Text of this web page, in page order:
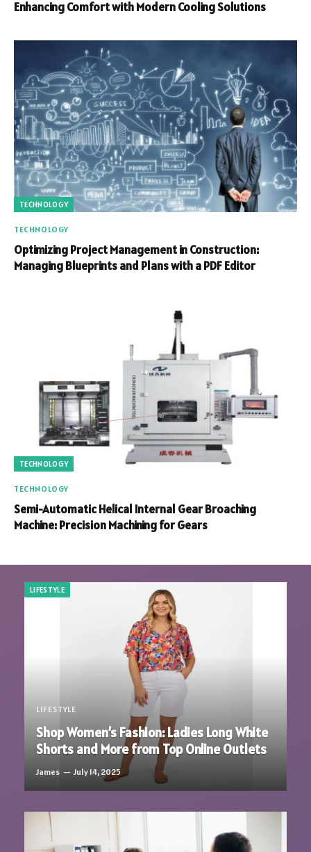
Enhancing Comfort with Modern Cooling Solutions
TECHNOLOGY
TECHNOLOGY
Optimizing Project Management in Construction:
Managing Blueprints and Plans with a PDF Editor
TECHNOLOGY
TECHNOLOGY
Semi-Automatic Helical Internal Gear Broaching
Machine: Precision Machining for Gears
LIFESTYLE
LIFESTYLE
Shop Women’s Fashion: Ladies Long White
Shorts and More from Top Online Outlets
James July 14, 2025